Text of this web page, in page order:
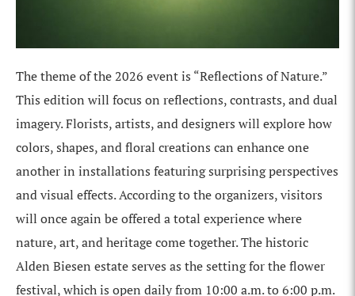
The theme of the 2026 event is “Reflections of Nature.”
This edition will focus on reflections, contrasts, and dual
imagery. Florists, artists, and designers will explore how
colors, shapes, and floral creations can enhance one
another in installations featuring surprising perspectives
and visual effects. According to the organizers, visitors
will once again be offered a total experience where
nature, art, and heritage come together. The historic
Alden Biesen estate serves as the setting for the flower
festival, which is open daily from 10:00 a.m. to 6:00 p.m.